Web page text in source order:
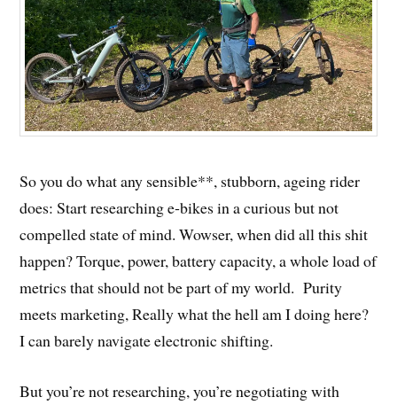
So you do what any sensible**, stubborn, ageing rider
does: Start researching e‑bikes in a curious but not
compelled state of mind. Wowser, when did all this shit
happen? Torque, power, battery capacity, a whole load of
metrics that should not be part of my world. Purity
meets marketing, Really what the hell am I doing here?
I can barely navigate electronic shifting.
But you’re not researching, you’re negotiating with